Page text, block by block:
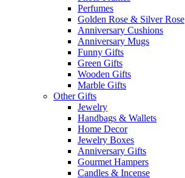
Perfumes
Golden Rose & Silver Rose
Anniversary Cushions
Anniversary Mugs
Funny Gifts
Green Gifts
Wooden Gifts
Marble Gifts
Other Gifts
Jewelry
Handbags & Wallets
Home Decor
Jewelry Boxes
Anniversary Gifts
Gourmet Hampers
Candles & Incense